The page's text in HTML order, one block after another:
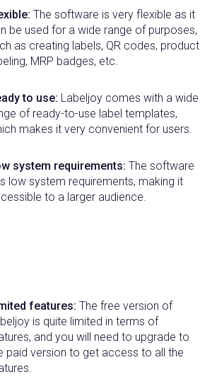
The software is very flexible as it
be used for a wide range of purposes,
as creating labels, QR codes, product
MRP badges, etc.
to use: Labeljoy comes with a wide
of ready-to-use label templates,
makes it very convenient for users.
system requirements: The software
low system requirements, making it
to a larger audience.
features: The free version of
is quite limited in terms of
and you will need to upgrade to
paid version to get access to all the